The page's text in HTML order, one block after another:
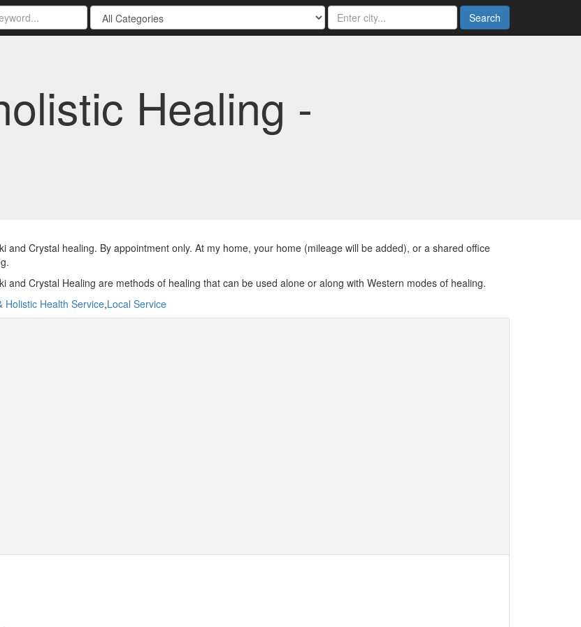
Search
Healing -
and Crystal healing. By appointment only. At my home, your home (mileage will be added), or a shared office
and Crystal Healing are methods of healing that can be used alone or along with Western modes of healing.
Holistic Health Service,Local Service